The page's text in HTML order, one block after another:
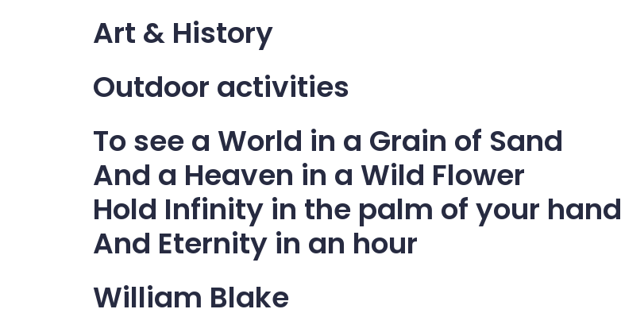
Art & History
Outdoor activities
To see a World in a Grain of Sand
And a Heaven in a Wild Flower
Hold Infinity in the palm of your hand
And Eternity in an hour
William Blake